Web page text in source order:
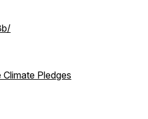
Pledges